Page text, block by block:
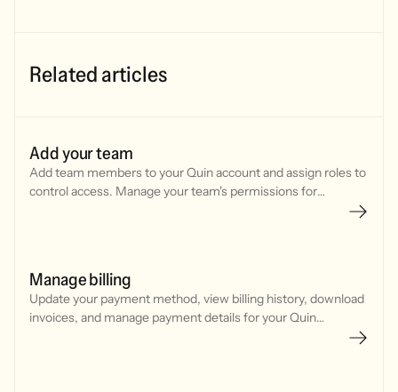
Related articles
Add your team
Add team members to your Quin account and assign roles to
control access. Manage your team's permissions for
Manage billing
Update your payment method, view billing history, download
invoices, and manage payment details for your Quin